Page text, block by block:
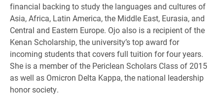
financial backing to study the languages and cultures of
Asia, Africa, Latin America, the Middle East, Eurasia, and
Central and Eastern Europe. Ojo also is a recipient of the
Kenan Scholarship, the university’s top award for
incoming students that covers full tuition for four years.
She is a member of the Periclean Scholars Class of 2015
as well as Omicron Delta Kappa, the national leadership
honor society.